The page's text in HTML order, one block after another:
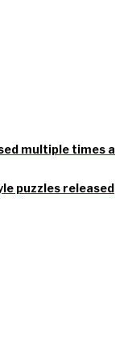
multiple times a
puzzles released